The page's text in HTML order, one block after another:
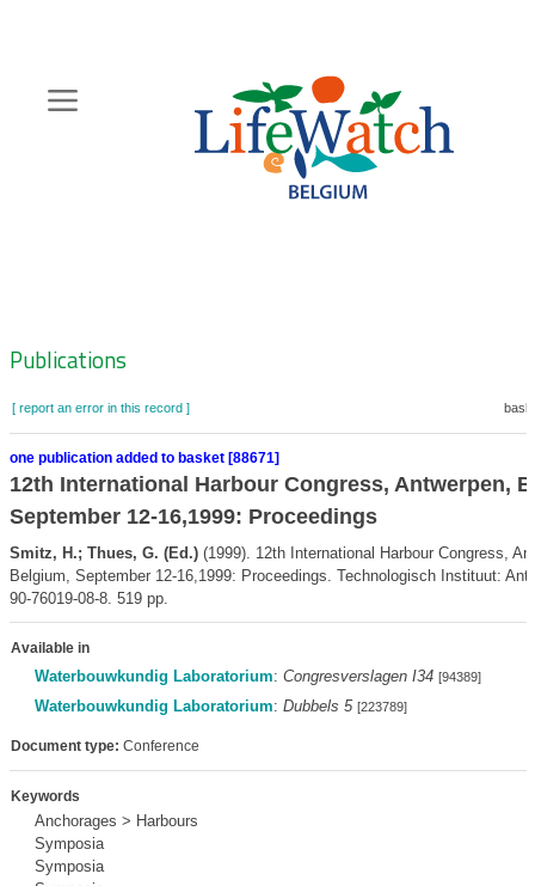
content
Zoeknavigatie
Publications
[ report an error in this record ]
one publication added to basket [88671]
12th International Harbour Congress, Antwerpen,
September 12-16,1999: Proceedings
Smitz, H.; Thues, G. (Ed.)(1999). 12th International Harbour Congress,
Belgium, September 12-16,1999: Proceedings. Technologisch Instituut:
90-76019-08-8. 519 pp.
Available in
Waterbouwkundig Laboratorium: Congresverslagen I34 [94389]
Waterbouwkundig Laboratorium: Dubbels 5 [223789]
Document type: Conference
Keywords
Anchorages > Harbours
Symposia
Symposia